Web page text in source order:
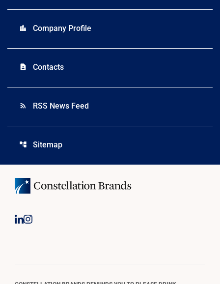
location_city Company Profile
contact_page Contacts
rss_feed RSS News Feed
account_tree Sitemap